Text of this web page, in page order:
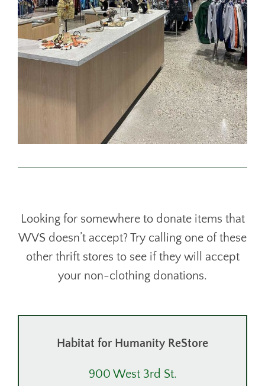
Looking for somewhere to donate items that
WVS doesn’t accept? Try calling one of these
other thrift stores to see if they will accept
your non-clothing donations.
Habitat for Humanity ReStore
900 West 3rd St.